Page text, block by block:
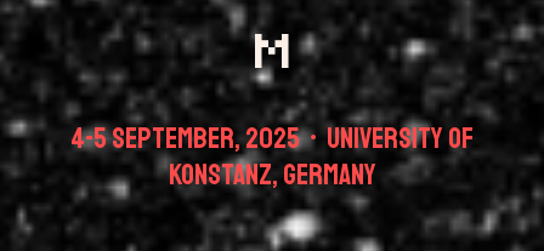
m
4-5 september, 2025 • University of
Konstanz, Germany